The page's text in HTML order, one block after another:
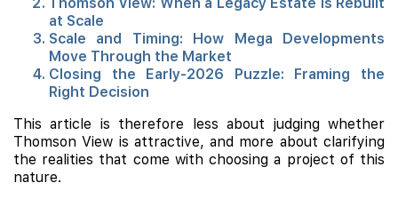
at Scale
Scale and Timing: How Mega Developments
Move Through the Market
Closing the Early-2026 Puzzle: Framing the
Right Decision
This article is therefore less about judging whether
Thomson View is attractive, and more about clarifying
the realities that come with choosing a project of this
nature.